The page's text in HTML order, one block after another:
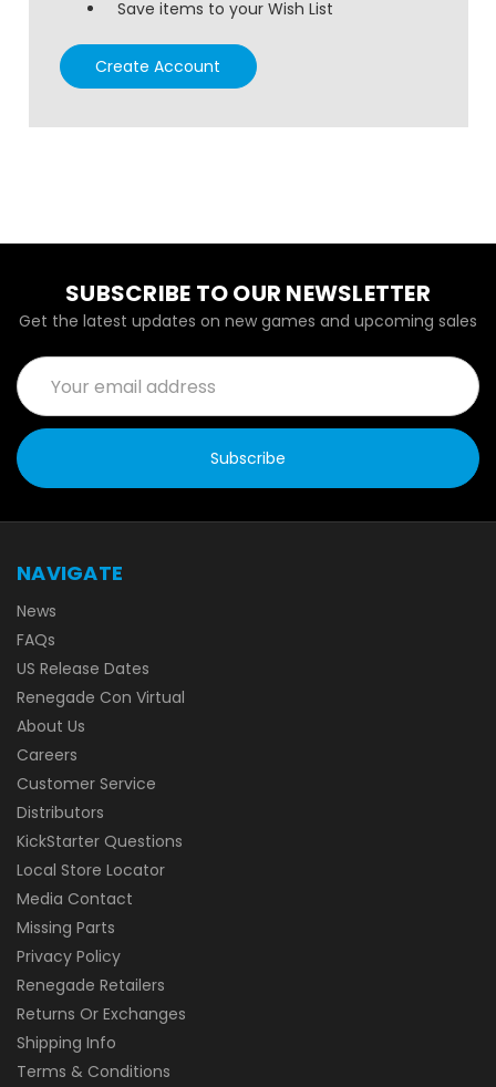
Save items to your Wish List
Create Account
SUBSCRIBE TO OUR NEWSLETTER
Get the latest updates on new games and upcoming sales
Email
Address
NAVIGATE
News
FAQs
US Release Dates
Renegade Con Virtual
About Us
Careers
Customer Service
Distributors
KickStarter Questions
Local Store Locator
Media Contact
Missing Parts
Privacy Policy
Renegade Retailers
Returns Or Exchanges
Shipping Info
Terms & Conditions